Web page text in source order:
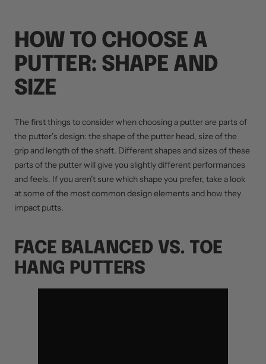
HOW TO CHOOSE A
PUTTER: SHAPE AND
SIZE
The first things to consider when choosing a putter are parts of
the putter’s design: the shape of the putter head, size of the
grip and length of the shaft. Different shapes and sizes of these
parts of the putter will give you slightly different performances
and feels. If you aren’t sure which shape you prefer, take a look
at some of the most common design elements and how they
impact putts.
FACE BALANCED VS. TOE
HANG PUTTERS